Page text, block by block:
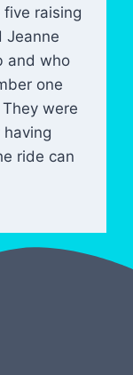
raising
Jeanne
and who
one
were
ride can